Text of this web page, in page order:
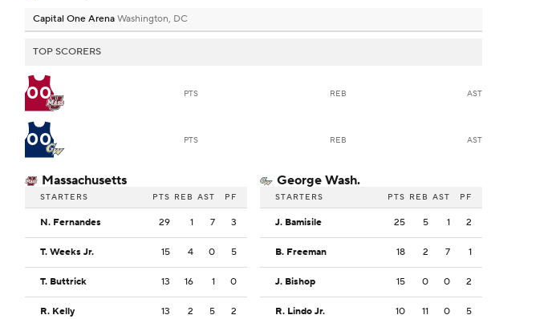
Capital One Arena Washington, DC
TOP SCORERS
00 PTS REB AST
00 PTS REB AST
Massachusetts
STARTERS PTS REB AST PF
N. Fernandes 29 1 7 3
T. Weeks Jr. 15 4 0 5
T. Buttrick 13 16 1 0
R. Kelly 13 2 5 2
George Wash.
STARTERS PTS REB AST PF
J. Bamisile 25 5 1 2
B. Freeman 18 2 7 1
J. Bishop 15 0 0 2
R. Lindo Jr. 10 11 0 5